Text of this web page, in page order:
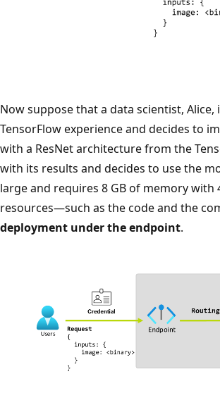
Now suppose that a data scientist,
TensorFlow experience and decides to
with a ResNet architecture from the
with its results and decides to use the
large and requires 8 GB of memory
resources—such as the code and the
deployment under the endpoint.